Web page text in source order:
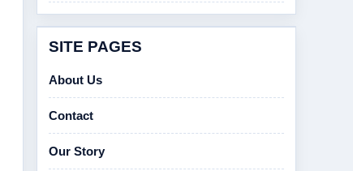
SITE PAGES
About Us
Contact
Our Story